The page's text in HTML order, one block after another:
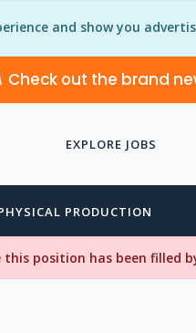
and show you
Check out the brand
EXPLORE JOBS
PRODUCTION
this position has been filled